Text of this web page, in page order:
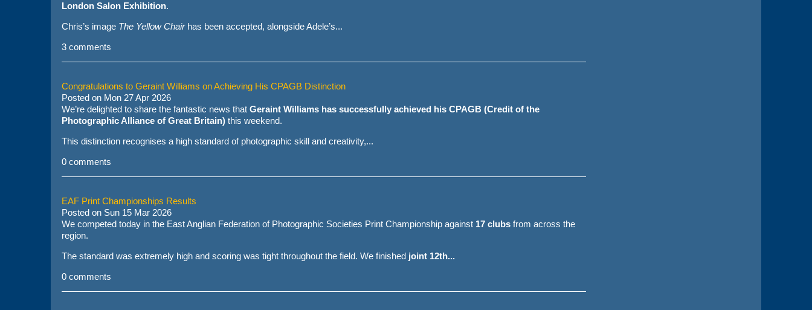
London Salon Exhibition.
Chris’s image The Yellow Chairhas been accepted, alongside Adele’s...
3 comments
Congratulations to Geraint Williams on Achieving His CPAGB Distinction
Posted on Mon 27 Apr 2026
We’re delighted to share the fantastic news that Geraint Williams has successfully achieved his CPAGB (Credit of the
Photographic Alliance of Great Britain) this weekend.
This distinction recognises a high standard of photographic skill and creativity,...
0 comments
EAF Print Championships Results
Posted on Sun 15 Mar 2026
We competed today in the East Anglian Federation of Photographic Societies Print Championship against 17 clubs from across the
region.
The standard was extremely high and scoring was tight throughout the field. We finished joint 12th...
0 comments